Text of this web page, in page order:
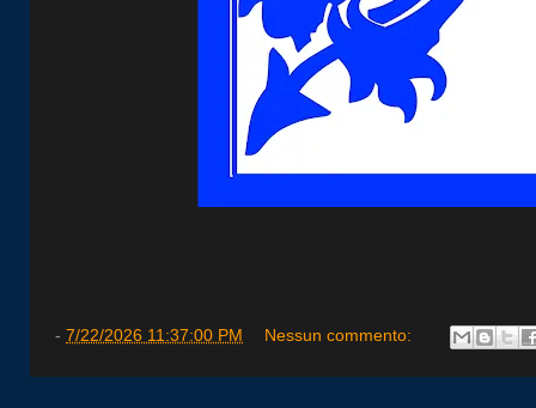
- 7/22/2026 11:37:00 PM Nessun commento: